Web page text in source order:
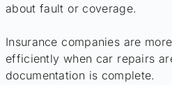
about fault or coverage.
Insurance companies are
efficiently when car repairs
documentation is complete.